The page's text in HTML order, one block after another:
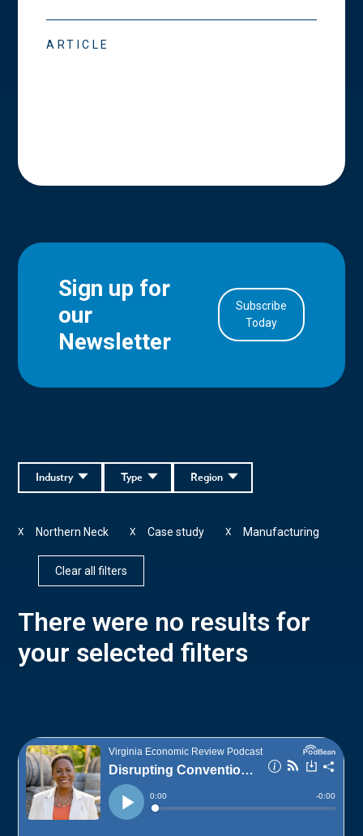
ARTICLE
Sign up for
our
Newsletter
Subscribe
Today
Region
Type
Industry
Northern Neck
X Case study
X Manufacturing
X
Clear all filters
There were no results for
your selected filters